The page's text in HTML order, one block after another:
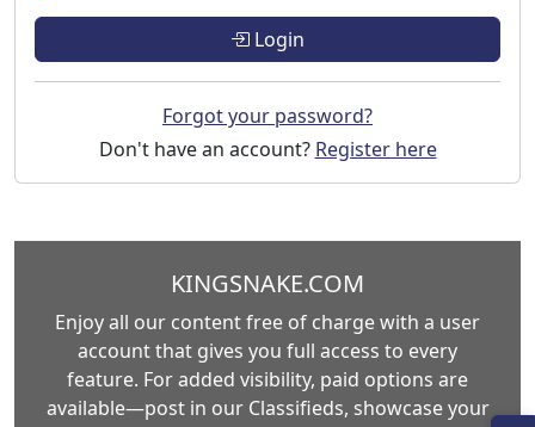
Login
Forgot your password?
Don't have an account? Register here
KINGSNAKE.COM
Enjoy all our content free of charge with a user
account that gives you full access to every
feature. For added visibility, paid options are
available—post in our Classifieds, showcase your